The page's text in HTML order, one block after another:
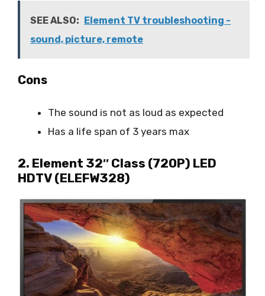
SEE ALSO: Element TV troubleshooting -
sound, picture, remote
Cons
The sound is not as loud as expected
Has a life span of 3 years max
2. Element 32″ Class (720P) LED
HDTV (ELEFW328)